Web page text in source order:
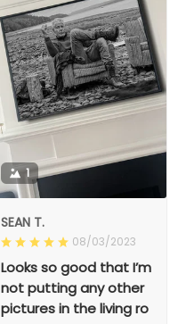
1
SEAN T.
08/03/2023
Looks so good that I’m
not putting any other
pictures in the living ro